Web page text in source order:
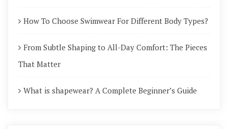
How To Choose Swimwear For Different Body Types?
From Subtle Shaping to All-Day Comfort: The Pieces
That Matter
What is shapewear? A Complete Beginner’s Guide